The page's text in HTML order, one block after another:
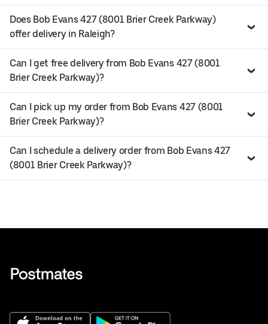
Does Bob Evans 427 (8001 Brier Creek Parkway)
offer delivery in Raleigh?
Can I get free delivery from Bob Evans 427 (8001
Brier Creek Parkway)?
Can I pick up my order from Bob Evans 427 (8001
Brier Creek Parkway)?
Can I schedule a delivery order from Bob Evans 427
(8001 Brier Creek Parkway)?